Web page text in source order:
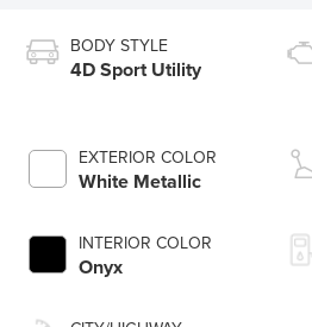
BODY STYLE
4D Sport Utility
EXTERIOR COLOR
White Metallic
INTERIOR COLOR
Onyx